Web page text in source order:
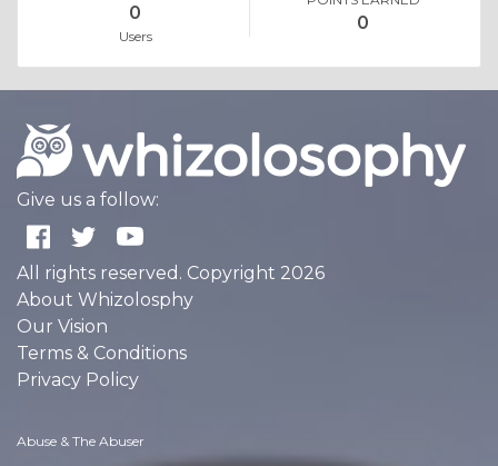
0
Users
0
Give us a follow:
All rights reserved. Copyright 2026
About Whizolosphy
Our Vision
Terms & Conditions
Privacy Policy
Abuse & The Abuser